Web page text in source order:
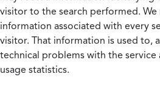
visitor to the search performed.
information associated with every
visitor. That information is used to,
technical problems with the service
usage statistics.